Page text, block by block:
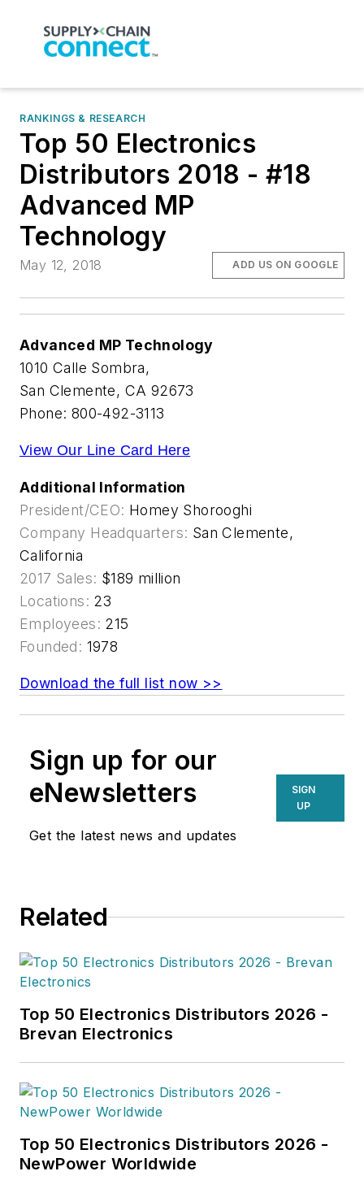
RANKINGS & RESEARCH
Top 50 Electronics
Distributors 2018 - #18
Advanced MP
Technology
May 12, 2018 ADD US ON GOOGLE
Advanced MP Technology
1010 Calle Sombra,
San Clemente, CA 92673
Phone: 800-492-3113
View Our Line Card Here
Additional Information
President/CEO: Homey Shorooghi
Company Headquarters: San Clemente,
California
2017 Sales: $189 million
Locations: 23
Employees: 215
Founded: 1978
Download the full list now >>
Sign up for our
eNewsletters
Get the latest news and updates
SIGN
UP
Related
Top 50 Electronics Distributors 2026 -
Brevan Electronics
Top 50 Electronics Distributors 2026 -
NewPower Worldwide